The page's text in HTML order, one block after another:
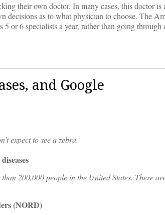
their own doctor. In many cases, this doctor
decisions as to what physician to choose. The
5 or 6 specialists a year, rather than going
and Google
expect to see a zebra.
200,000 people in the United States. There
(NORD)